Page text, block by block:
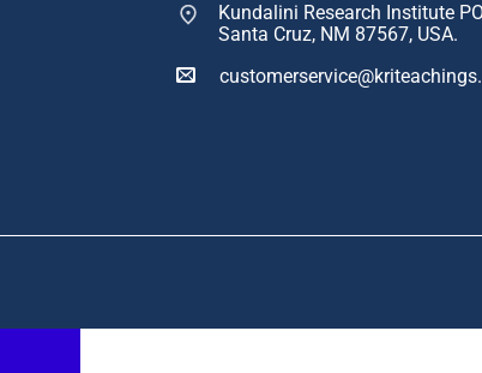
Kundalini Research Institute
Santa Cruz, NM 87567, USA.